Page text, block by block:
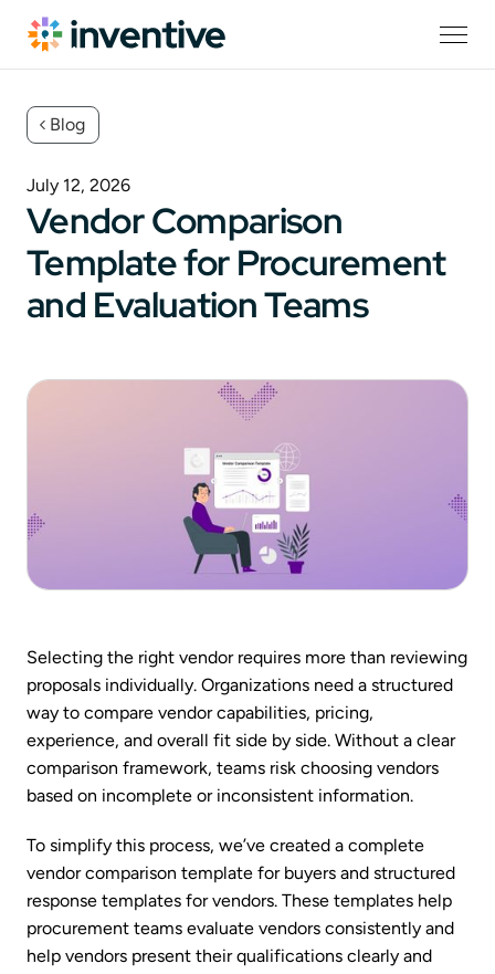
Blog
July 12, 2026
Vendor Comparison
Template for Procurement
and Evaluation Teams
Selecting the right vendor requires more than reviewing
proposals individually. Organizations need a structured
way to compare vendor capabilities, pricing,
experience, and overall fit side by side. Without a clear
comparison framework, teams risk choosing vendors
based on incomplete or inconsistent information.
To simplify this process, we’ve created a complete
vendor comparison template for buyers and structured
response templates for vendors. These templates help
procurement teams evaluate vendors consistently and
help vendors present their qualifications clearly and